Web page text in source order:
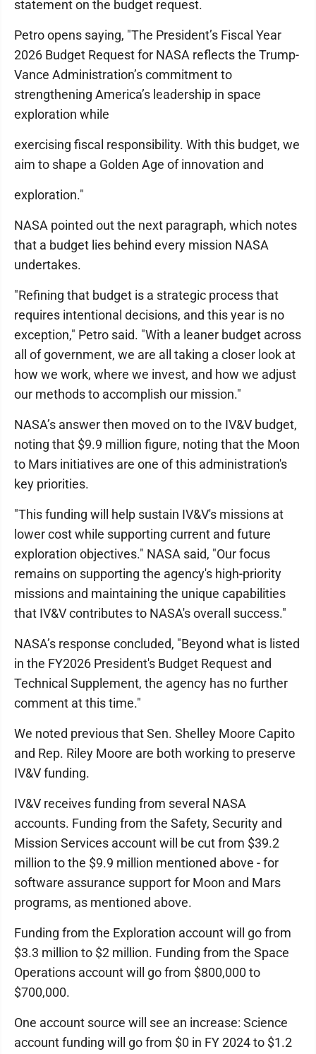
statement on the budget request.
Petro opens saying, "The President’s Fiscal Year
2026 Budget Request for NASA reflects the Trump-
Vance Administration’s commitment to
strengthening America’s leadership in space
exploration while
exercising fiscal responsibility. With this budget, we
aim to shape a Golden Age of innovation and
exploration."
NASA pointed out the next paragraph, which notes
that a budget lies behind every mission NASA
undertakes.
"Refining that budget is a strategic process that
requires intentional decisions, and this year is no
exception," Petro said. "With a leaner budget across
all of government, we are all taking a closer look at
how we work, where we invest, and how we adjust
our methods to accomplish our mission."
NASA’s answer then moved on to the IV&V budget,
noting that $9.9 million figure, noting that the Moon
to Mars initiatives are one of this administration's
key priorities.
"This funding will help sustain IV&V's missions at
lower cost while supporting current and future
exploration objectives." NASA said, "Our focus
remains on supporting the agency's high-priority
missions and maintaining the unique capabilities
that IV&V contributes to NASA's overall success."
NASA’s response concluded, "Beyond what is listed
in the FY2026 President's Budget Request and
Technical Supplement, the agency has no further
comment at this time."
We noted previous that Sen. Shelley Moore Capito
and Rep. Riley Moore are both working to preserve
IV&V funding.
IV&V receives funding from several NASA
accounts. Funding from the Safety, Security and
Mission Services account will be cut from $39.2
million to the $9.9 million mentioned above - for
software assurance support for Moon and Mars
programs, as mentioned above.
Funding from the Exploration account will go from
$3.3 million to $2 million. Funding from the Space
Operations account will go from $800,000 to
$700,000.
One account source will see an increase: Science
account funding will go from $0 in FY 2024 to $1.2